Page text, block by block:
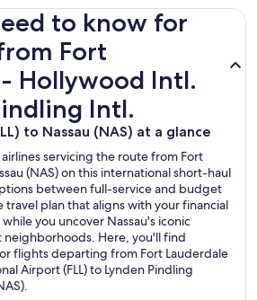
to know for
Fort
Hollywood Intl.
Intl.
to Nassau (NAS) at a glance
servicing the route from Fort
(NAS) on this international short-haul
between full-service and budget
travel plan that aligns with your financial
you uncover Nassau's iconic
Here, you'll find
flights departing from Fort Lauderdale
Airport (FLL) to Lynden Pindling